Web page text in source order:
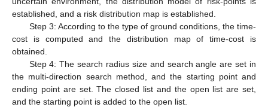
established, and a risk distribution map is established.
Step 3: According to the type of ground conditions, the time-
cost is computed and the distribution map of time-cost is
obtained.
Step 4: The search radius size and search angle are set in
the multi-direction search method, and the starting point and
ending point are set. The closed list and the open list are set,
and the starting point is added to the open list.